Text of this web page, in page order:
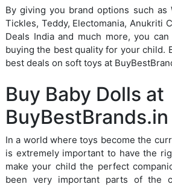
By giving you brand options such as
Tickles, Teddy, Electomania, Anukriti
Deals India and much more, you
buying the best quality for your child.
best deals on soft toys at
Buy Baby Dolls at
In a world where toys become the
is extremely important to have the
make your child the perfect
been very important parts of the